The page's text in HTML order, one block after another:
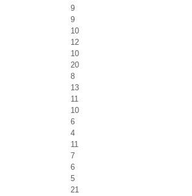
9
9
10
12
10
20
8
13
11
10
6
4
11
7
6
5
21